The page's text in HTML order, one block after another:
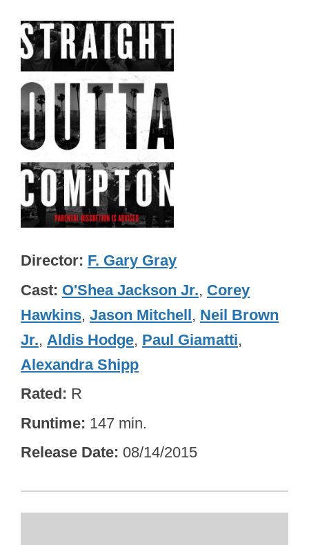
Director F. Gary Gray
Cast O'Shea Jackson Jr., Corey
Hawkins, Jason Mitchell, Neil Brown
Jr., Aldis Hodge, Paul Giamatti,
Alexandra Shipp
Rated R
Runtime 147 min.
Release Date 08/14/2015